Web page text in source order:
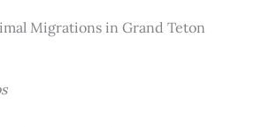
Migrations in Grand Teton